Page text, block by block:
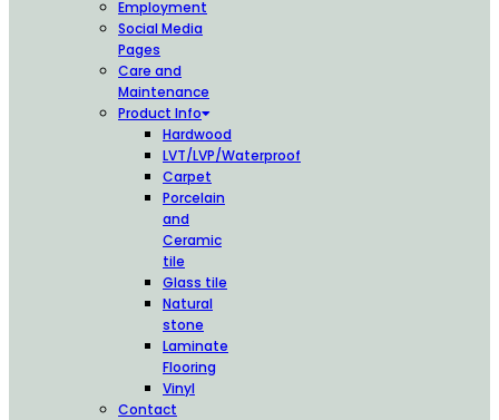
Employment
Social Media
Pages
Care and
Maintenance
Product Info
Hardwood
LVT/LVP/Waterproof
Carpet
Porcelain
and
Ceramic
tile
Glass tile
Natural
stone
Laminate
Flooring
Vinyl
Contact